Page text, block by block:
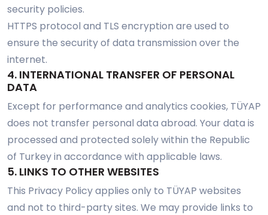
security policies.
HTTPS protocol and TLS encryption are used to
ensure the security of data transmission over the
internet.
4. INTERNATIONAL TRANSFER OF PERSONAL
DATA
Except for performance and analytics cookies, TÜYAP
does not transfer personal data abroad. Your data is
processed and protected solely within the Republic
of Turkey in accordance with applicable laws.
5. LINKS TO OTHER WEBSITES
This Privacy Policy applies only to TÜYAP websites
and not to third-party sites. We may provide links to